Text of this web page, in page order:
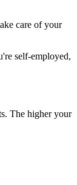
care of your
self-employed,
The higher your